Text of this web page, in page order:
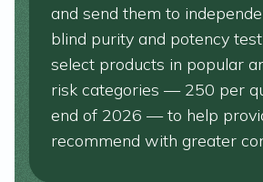
and send them to
blind purity and potency
select products in popular
risk categories — 250 per
end of 2026 — to help
recommend with greater